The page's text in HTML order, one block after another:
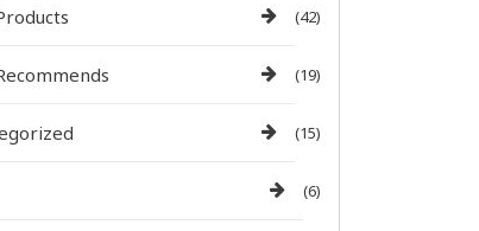
(42)
(19)
(15)
(6)